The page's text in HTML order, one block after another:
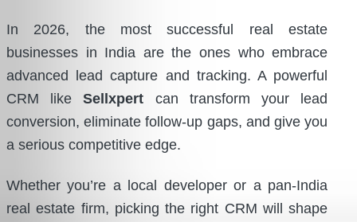
In 2026, the most successful real estate
businesses in India are the ones who embrace
advanced lead capture and tracking. A powerful
CRM likeSellxpert can transform your lead
conversion, eliminate follow-up gaps, and give you
a serious competitive edge.
Whether you’re a local developer or a pan-India
real estate firm, picking the right CRM will shape